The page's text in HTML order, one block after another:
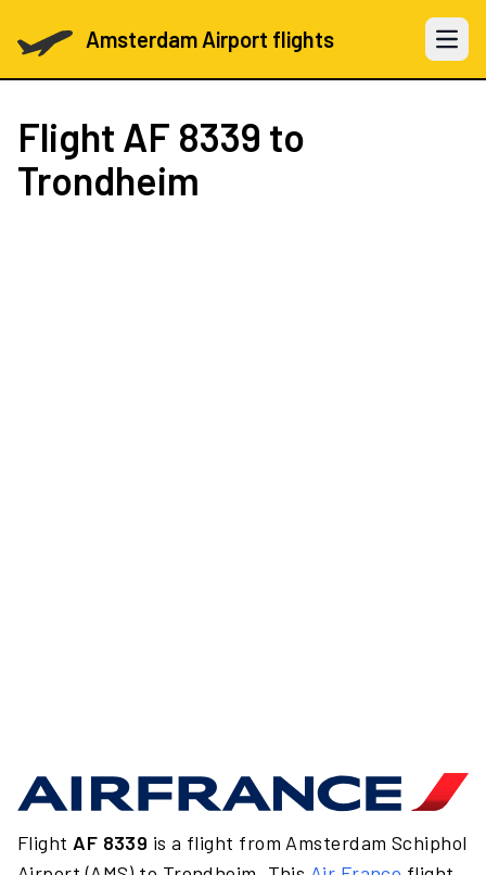
Amsterdam Airport flights Open
Flight AF 8339 to
Trondheim
Flight AF 8339 is a flight from Amsterdam Schiphol